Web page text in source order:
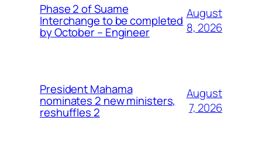
Phase 2 of Suame
Interchange to be completed
by October – Engineer
August
8, 2026
President Mahama
nominates 2 new ministers,
reshuffles 2
August
7, 2026